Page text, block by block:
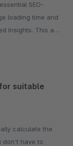
loading time and
Insights. This are
suitable
don't have to